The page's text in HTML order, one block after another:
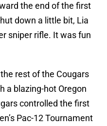
the end of the first
down a little bit, Lia
sniper rifle. It was fun
rest of the Cougars
a blazing-hot Oregon
controlled the first
Pac-12 Tournament